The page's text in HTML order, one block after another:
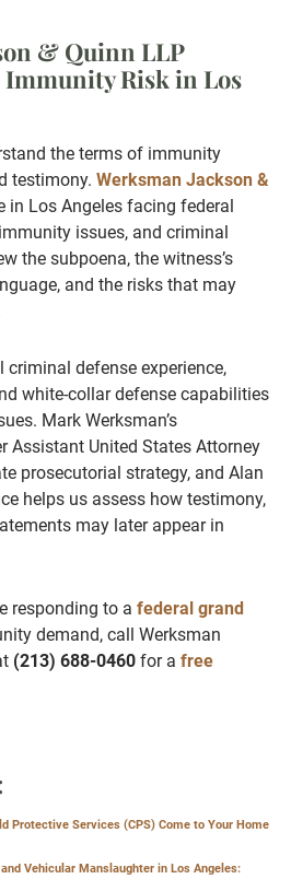
& Quinn LLP
Immunity Risk in Los
the terms of immunity
testimony. Werksman Jackson &
in Los Angeles facing federal
issues, and criminal
the subpoena, the witness’s
and the risks that may
criminal defense experience,
white-collar defense capabilities
Mark Werksman’s
Assistant United States Attorney
prosecutorial strategy, and Alan
helps us assess how testimony,
may later appear in
responding to a federal grand
demand, call Werksman
(213) 688-0460 for a free
Protective Services (CPS) Come to Your Home
Vehicular Manslaughter in Los Angeles: